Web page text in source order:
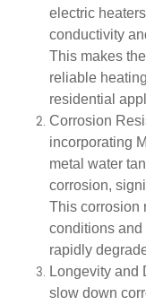
electric
conductivity
This makes
reliable
residential
Corrosion
incorporating
metal water
corrosion,
This corrosion
conditions and
rapidly
Longevity and
slow down